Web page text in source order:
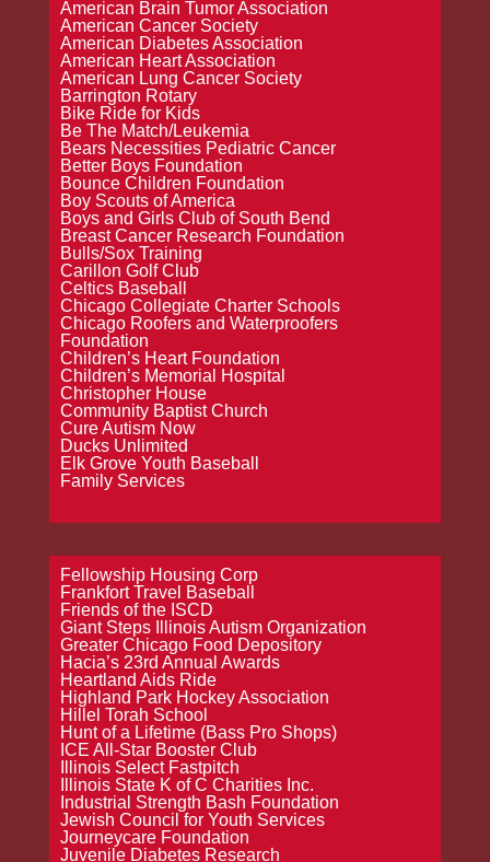
American Brain Tumor Association
American Cancer Society
American Diabetes Association
American Heart Association
American Lung Cancer Society
Barrington Rotary
Bike Ride for Kids
Be The Match/Leukemia
Bears Necessities Pediatric Cancer
Better Boys Foundation
Bounce Children Foundation
Boy Scouts of America
Boys and Girls Club of South Bend
Breast Cancer Research Foundation
Bulls/Sox Training
Carillon Golf Club
Celtics Baseball
Chicago Collegiate Charter Schools
Chicago Roofers and Waterproofers
Foundation
Children’s Heart Foundation
Children’s Memorial Hospital
Christopher House
Community Baptist Church
Cure Autism Now
Ducks Unlimited
Elk Grove Youth Baseball
Family Services
Fellowship Housing Corp
Frankfort Travel Baseball
Friends of the ISCD
Giant Steps Illinois Autism Organization
Greater Chicago Food Depository
Hacia’s 23rd Annual Awards
Heartland Aids Ride
Highland Park Hockey Association
Hillel Torah School
Hunt of a Lifetime (Bass Pro Shops)
ICE All-Star Booster Club
Illinois Select Fastpitch
Illinois State K of C Charities Inc.
Industrial Strength Bash Foundation
Jewish Council for Youth Services
Journeycare Foundation
Juvenile Diabetes Research